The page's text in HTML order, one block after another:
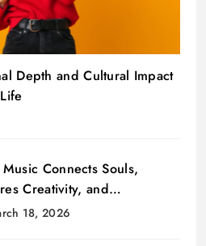
Depth and Cultural Impact
Connects Souls,
Creativity, and
Boundaries
18, 2026